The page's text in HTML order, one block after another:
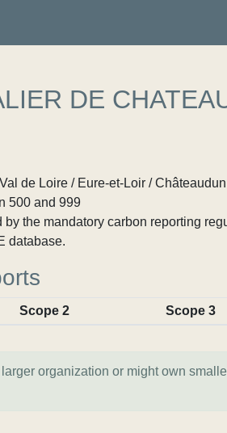
DE
de Loire / Eure-et-Loir /
500 and 999
by the mandatory carbon reporting
database.
Scope 2 Scope 3
organization or might own